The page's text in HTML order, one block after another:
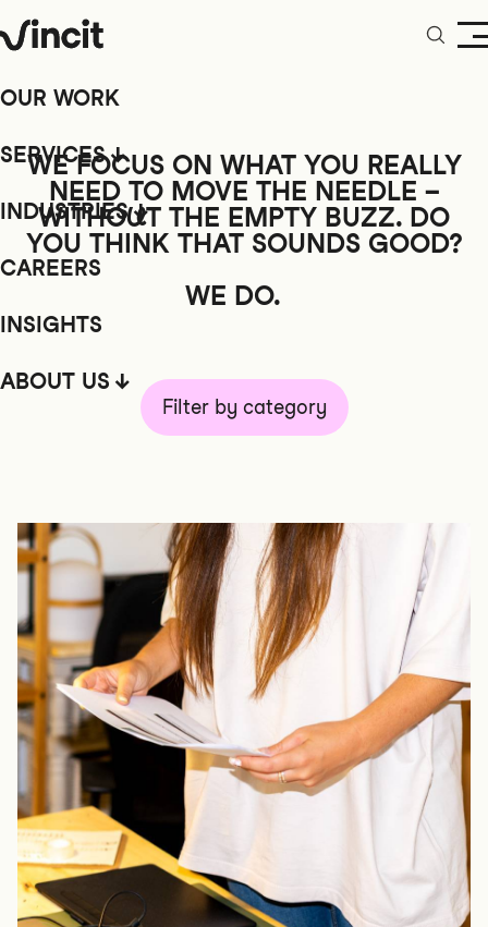
OUR WORK
SERVICES
INDUSTRIES
CAREERS
INSIGHTS
ABOUT US
WE FOCUS ON WHAT YOU REALLY
NEED TO MOVE THE NEEDLE –
WITHOUT THE EMPTY BUZZ. DO
YOU THINK THAT SOUNDS GOOD?
WE DO.
Filter by category